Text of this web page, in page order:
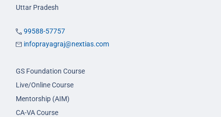
Uttar Pradesh
99588-57757
infoprayagraj@nextias.com
GS Foundation Course
Live/Online Course
Mentorship (AIM)
CA-VA Course